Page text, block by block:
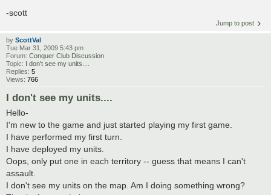
-scott
Jump to post
by ScottVal
Tue Mar 31, 2009 5:43 pm
Forum: Conquer Club Discussion
Topic: I don't see my units....
Replies: 5
Views: 766
I don't see my units....
Hello-
I'm new to the game and just started playing my first game.
I have performed my first turn.
I have deployed my units.
Oops, only put one in each territory -- guess that means I can't
assault.
I don't see my units on the map. Am I doing something wrong?